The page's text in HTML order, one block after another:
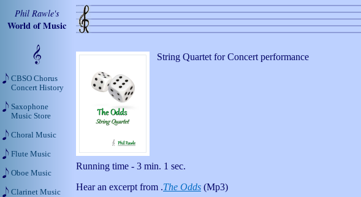
String Quartet for Concert performance
Running time - 3 min. 1 sec.
Hear an excerpt from .The Odds (Mp3)
Phil Rawle's
World of Music
CBSO Chorus
Concert History
Saxophone
Music Store
Choral Music
Flute Music
Oboe Music
Clarinet Music